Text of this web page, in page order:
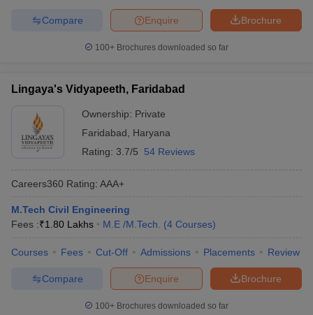
Brochure
Enquire
Compare
100+ Brochures downloaded so far
Lingaya's Vidyapeeth, Faridabad
Ownership: Private
Faridabad
Haryana
Rating: 3.7/5 54 Reviews
Careers360 Rating: AAA+
M.Tech Civil Engineering
Fees :₹1.80 Lakhs M.E /M.Tech. (4 Courses)
Courses Fees Cut-Off Admissions Placements Review
Brochure
Enquire
Compare
100+ Brochures downloaded so far